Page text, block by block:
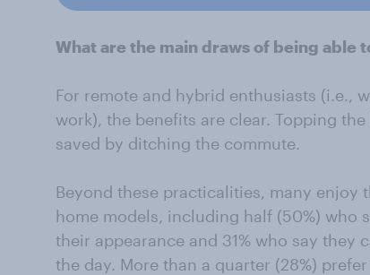
What are the main draws of being able
For remote and hybrid enthusiasts (i.e.,
work), the benefits are clear. Topping
saved by ditching the commute.
Beyond these practicalities, many enjoy
home models, including half (50%) who
their appearance and 31% who say they
the day. More than a quarter (28%)